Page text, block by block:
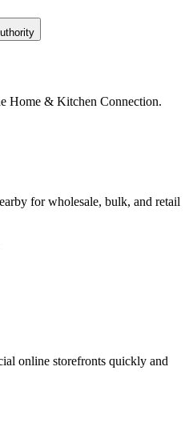
Home & Kitchen Connection.
for wholesale, bulk, and retail
online storefronts quickly and